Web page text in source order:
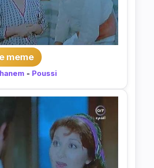
meme
- Poussi